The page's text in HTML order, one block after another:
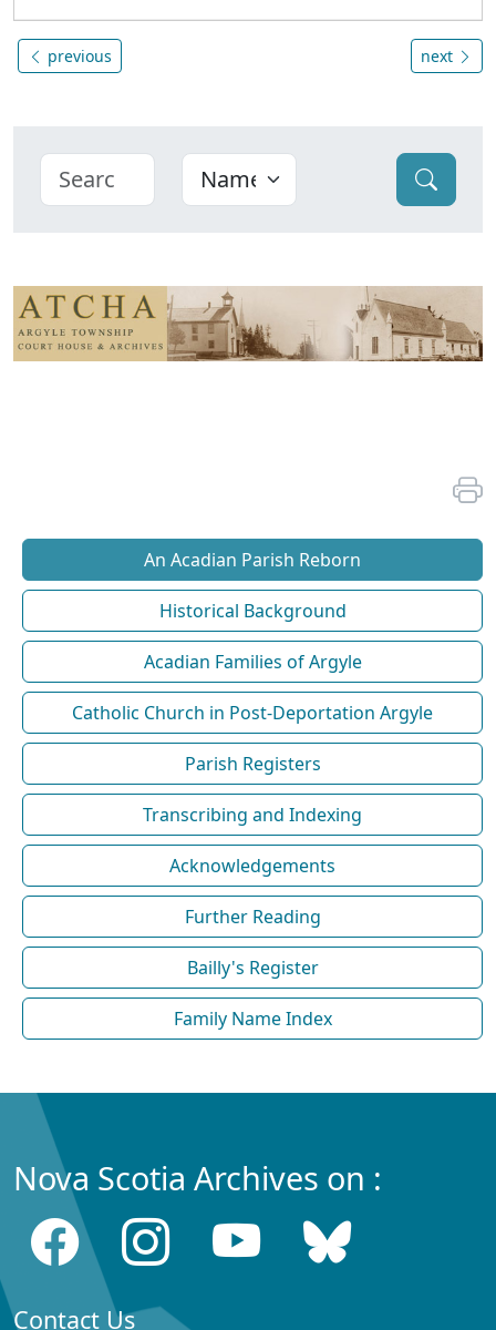
previous next
An Acadian Parish Reborn
Historical Background
Acadian Families of Argyle
Catholic Church in Post-Deportation Argyle
Parish Registers
Transcribing and Indexing
Acknowledgements
Further Reading
Bailly's Register
Family Name Index
Nova Scotia Archives on :
Contact Us